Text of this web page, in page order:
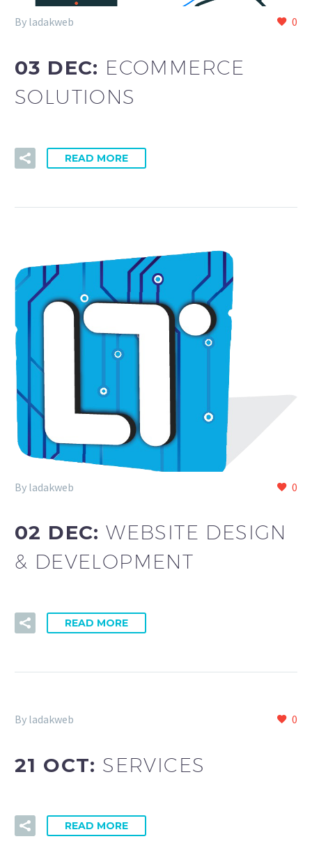
0
By ladakweb
03 DEC: ECOMMERCE
SOLUTIONS
READ MORE
0
By ladakweb
02 DEC:WEBSITE DESIGN
& DEVELOPMENT
READ MORE
0
By ladakweb
21 OCT: SERVICES
READ MORE